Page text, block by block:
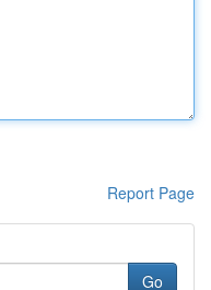
Report Page
Go